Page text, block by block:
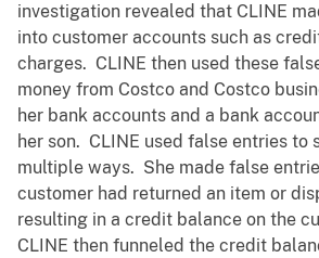
investigation revealed that CLINE
into customer accounts such as
charges. CLINE then used these
money from Costco and Costco
her bank accounts and a bank
her son. CLINE used false entries to
multiple ways. She made false
customer had returned an item or
resulting in a credit balance on the
CLINE then funneled the credit